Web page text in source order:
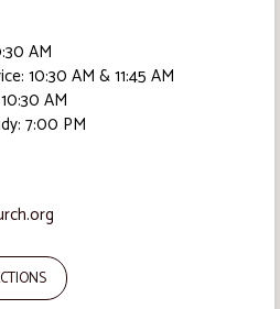
AM
10:30 AM & 11:45 AM
AM
7:00 PM